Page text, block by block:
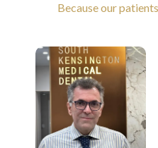
Because our